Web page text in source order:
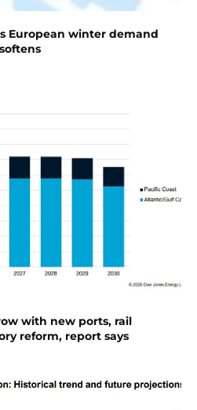
European winter demand
with new ports, rail
reform, report says